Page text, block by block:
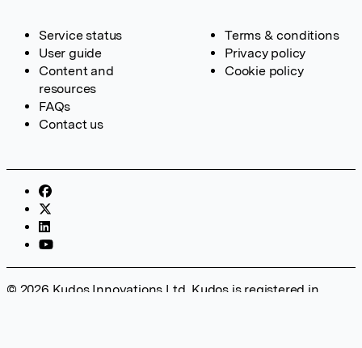
Service status
User guide
Content and
resources
FAQs
Contact us
Terms & conditions
Privacy policy
Cookie policy
© 2026 Kudos Innovations Ltd. Kudos is registered in